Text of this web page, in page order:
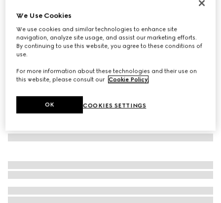
Ophidia card case
Variation beige and dark brown fabric
We Use Cookies
We use cookies and similar technologies to enhance site
navigation, analyze site usage, and assist our marketing efforts.
By continuing to use this website, you agree to these conditions of
use.
For more information about these technologies and their use on
this website, please consult our Cookie Policy
COOKIES SETTINGS
OK